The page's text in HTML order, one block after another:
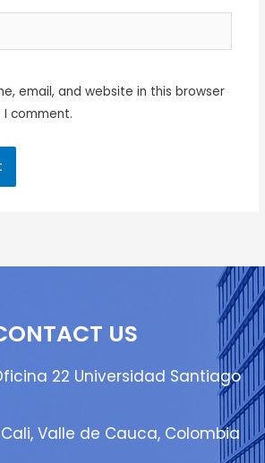
email, and website in this browser
comment.
US
22 Universidad Santiago
Valle de Cauca, Colombia